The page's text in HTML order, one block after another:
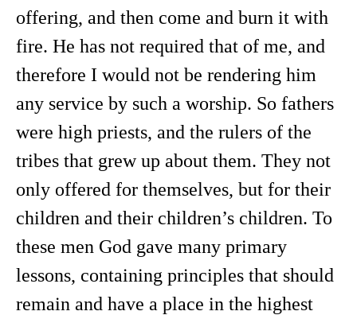
offering, and then come and burn it with
fire. He has not required that of me, and
therefore I would not be rendering him
any service by such a worship. So fathers
were high priests, and the rulers of the
tribes that grew up about them. They not
only offered for themselves, but for their
children and their children’s children. To
these men God gave many primary
lessons, containing principles that should
remain and have a place in the highest